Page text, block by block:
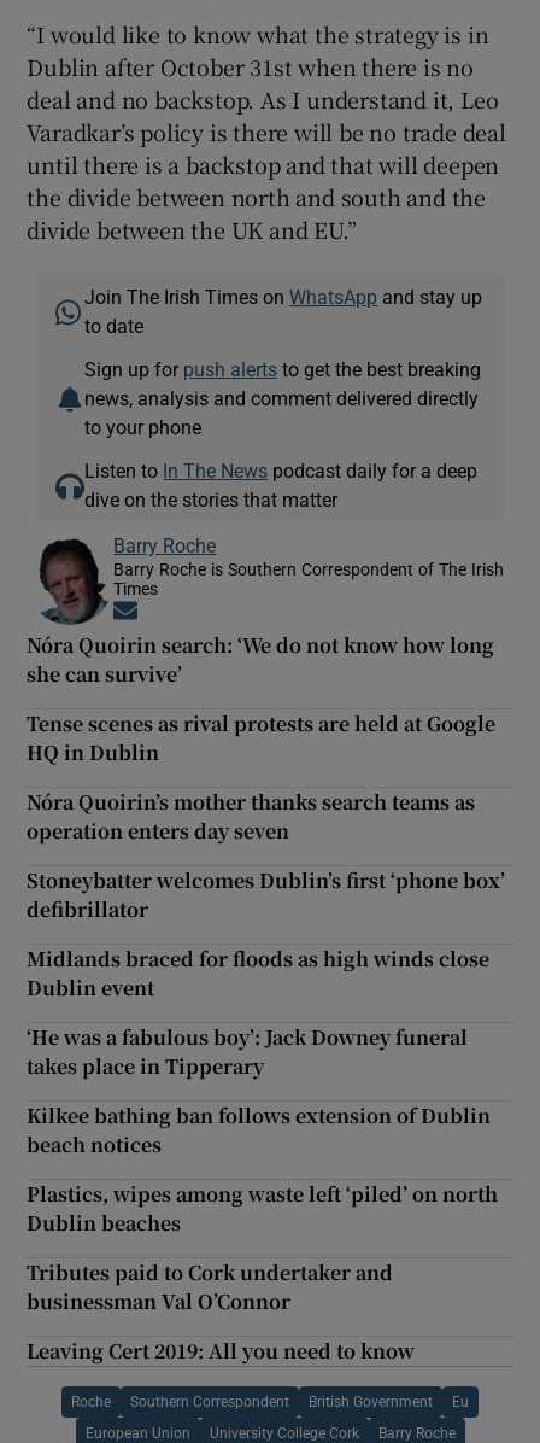
“I would like to know what the strategy is in
Dublin after October 31st when there is no
deal and no backstop. As I understand it, Leo
Varadkar’s policy is there will be no trade deal
until there is a backstop and that will deepen
the divide between north and south and the
divide between the UK and EU.”
Join The Irish Times onWhatsApp and stay up
to date
Sign up for push alerts to get the best breaking
news, analysis and comment delivered directly
to your phone
Listen to In The News podcast daily for a deep
dive on the stories that matter
Barry Roche
Barry Roche is Southern Correspondent of The Irish
Times
Nóra Quoirin search: ‘We do not know how long
she can survive’
Tense scenes as rival protests are held at Google
HQ in Dublin
Nóra Quoirin’s mother thanks search teams as
operation enters day seven
Stoneybatter welcomes Dublin’s first ‘phone box’
defibrillator
Midlands braced for floods as high winds close
Dublin event
‘He was a fabulous boy’: Jack Downey funeral
takes place in Tipperary
Kilkee bathing ban follows extension of Dublin
beach notices
Plastics, wipes among waste left ‘piled’ on north
Dublin beaches
Tributes paid to Cork undertaker and
businessman Val O’Connor
Leaving Cert 2019: All you need to know
Roche Southern Correspondent British Government Eu
European Union University College Cork Barry Roche